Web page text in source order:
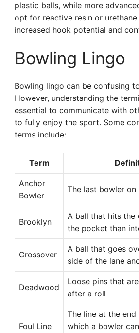
plastic balls, while more
opt for reactive resin or
increased hook potential and
Bowling Lingo
Bowling lingo can be confusing
However, understanding the
essential to communicate with
to fully enjoy the sport. Some
terms include:
Term
Anchor
Bowler
The last bowler on
Brooklyn
A ball that hits the
the pocket than
Crossover
A ball that goes
side of the lane
Deadwood
Loose pins that
after a roll
Foul Line
The line at the
which a bowler